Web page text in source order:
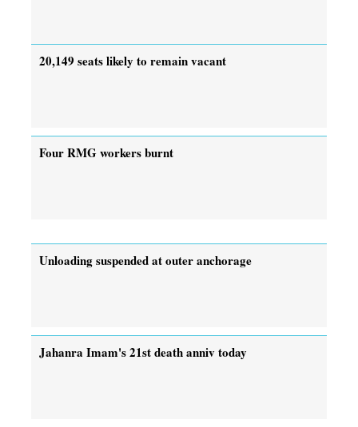
20,149 seats likely to remain vacant
Four RMG workers burnt
Unloading suspended at outer anchorage
Jahanra Imam's 21st death anniv today